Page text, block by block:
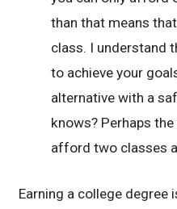
than that means
class. I understand
to achieve your
alternative with a
knows? Perhaps
afford two classes
Earning a college